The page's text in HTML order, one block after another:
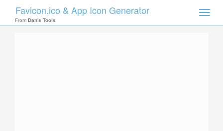
Toggle
Favicon.ico & App Icon Generator
From Dan's Tools